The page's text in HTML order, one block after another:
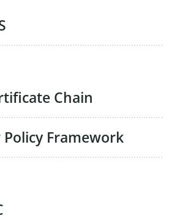
Chain
Policy Framework